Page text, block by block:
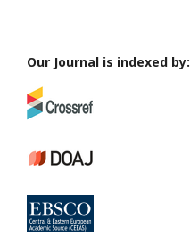
Our Journal is indexed by: